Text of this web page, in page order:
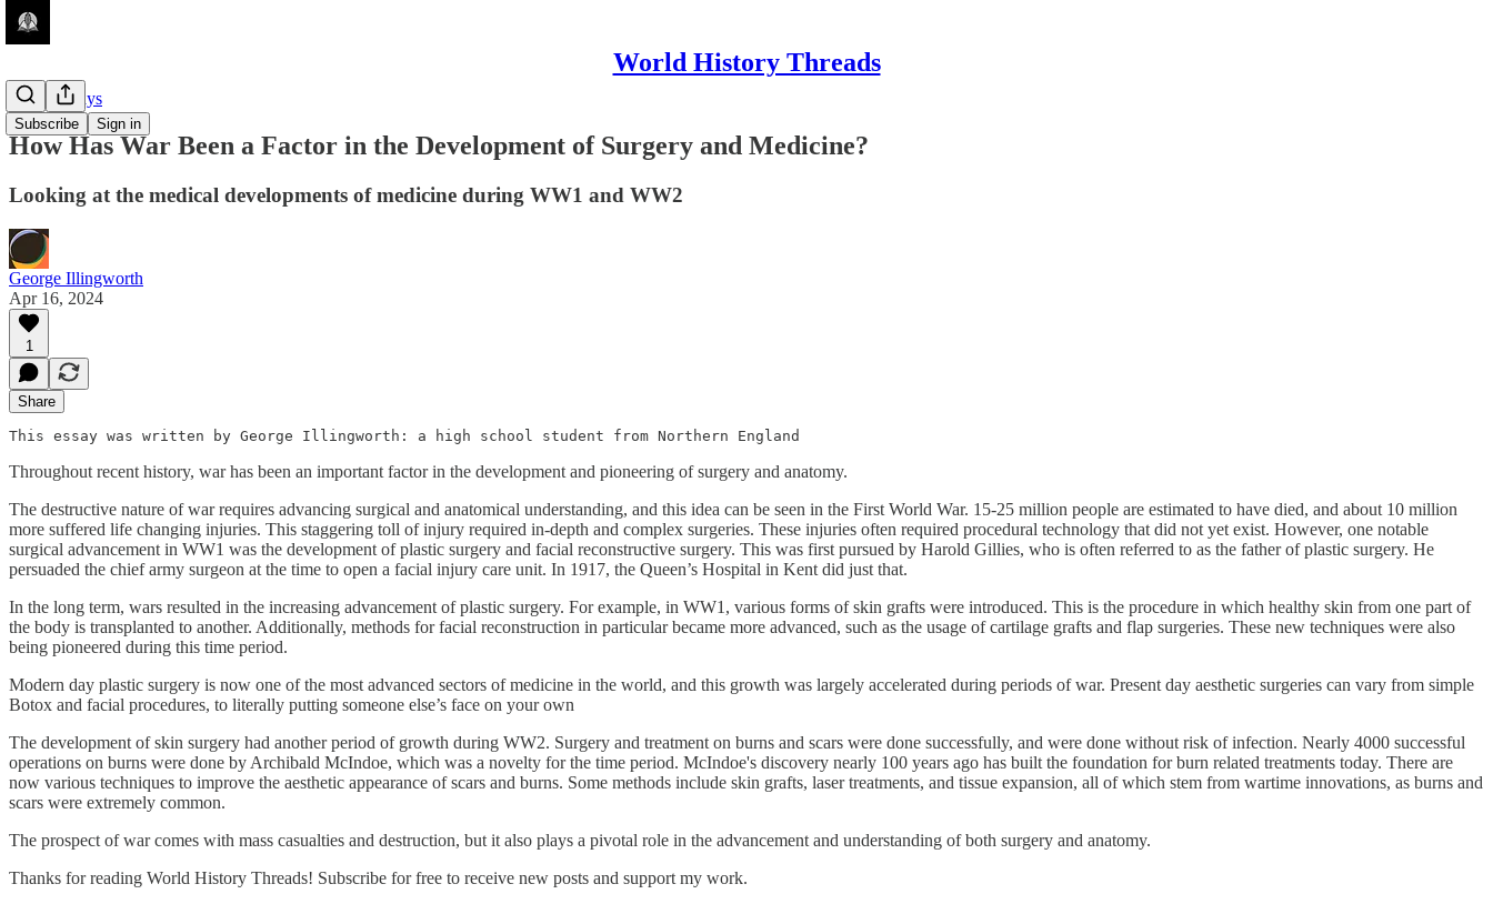
World History Threads
Subscribe Sign in
Guest Essays
How Has War Been a Factor in the Development of Surgery and Medicine?
Looking at the medical developments of medicine during WW1 and WW2
George Illingworth
Apr 16, 2024
1
Share
This essay was written by George Illingworth: a high school student from Northern England
Throughout recent history, war has been an important factor in the development and pioneering of surgery and anatomy.
The destructive nature of war requires advancing surgical and anatomical understanding, and this idea can be seen in the First World War. 15-25 million people are estimated to have died, and about 10 million
more suffered life changing injuries. This staggering toll of injury required in-depth and complex surgeries. These injuries often required procedural technology that did not yet exist. However, one notable
surgical advancement in WW1 was the development of plastic surgery and facial reconstructive surgery. This was first pursued by Harold Gillies, who is often referred to as the father of plastic surgery. He
persuaded the chief army surgeon at the time to open a facial injury care unit. In 1917, the Queen’s Hospital in Kent did just that.
In the long term, wars resulted in the increasing advancement of plastic surgery. For example, in WW1, various forms of skin grafts were introduced. This is the procedure in which healthy skin from one part of
the body is transplanted to another. Additionally, methods for facial reconstruction in particular became more advanced, such as the usage of cartilage grafts and flap surgeries. These new techniques were also
being pioneered during this time period.
Modern day plastic surgery is now one of the most advanced sectors of medicine in the world, and this growth was largely accelerated during periods of war. Present day aesthetic surgeries can vary from simple
Botox and facial procedures, to literally putting someone else’s face on your own
The development of skin surgery had another period of growth during WW2. Surgery and treatment on burns and scars were done successfully, and were done without risk of infection. Nearly 4000 successful
operations on burns were done by Archibald McIndoe, which was a novelty for the time period. McIndoe's discovery nearly 100 years ago has built the foundation for burn related treatments today. There are
now various techniques to improve the aesthetic appearance of scars and burns. Some methods include skin grafts, laser treatments, and tissue expansion, all of which stem from wartime innovations, as burns and
scars were extremely common.
The prospect of war comes with mass casualties and destruction, but it also plays a pivotal role in the advancement and understanding of both surgery and anatomy.
Thanks for reading World History Threads! Subscribe for free to receive new posts and support my work.